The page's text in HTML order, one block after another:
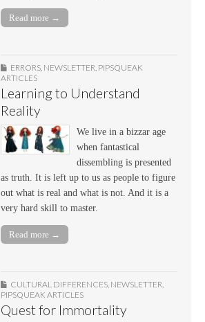
Read more →
ERRORS NEWSLETTER PIPSQUEAK
ARTICLES
Learning to Understand
Reality
We live in a bizzar age
when fantastical
dissembling is presented
as truth. It is left up to us as people to figure
out what is real and what is not. And it is a
very hard skill to master.
Read more →
CULTURAL DIFFERENCES, NEWSLETTER,
PIPSQUEAK ARTICLES
Quest for Immortality